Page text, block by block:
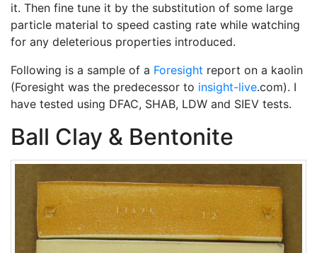
it. Then fine tune it by the substitution of some large
particle material to speed casting rate while watching
for any deleterious properties introduced.
Following is a sample of a Foresight report on a kaolin
(Foresight was the predecessor to insight-live.com). I
have tested using DFAC, SHAB, LDW and SIEV tests.
Ball Clay & Bentonite